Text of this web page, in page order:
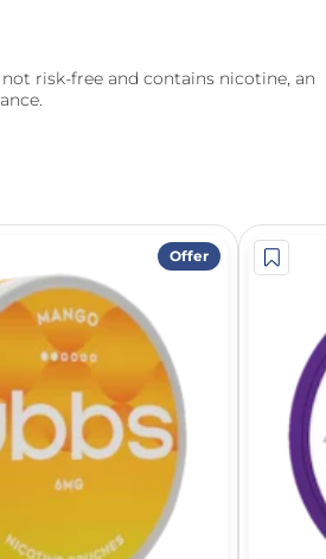
risk-free and contains nicotine, an
Offer